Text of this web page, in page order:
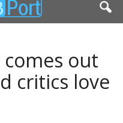
out
critics love